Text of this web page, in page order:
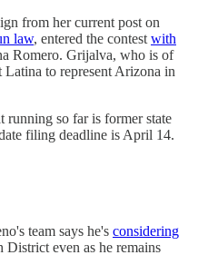
from her current post on
law, entered the contest with
Romero. Grijalva, who is of
to represent Arizona in
running so far is former state
filing deadline is April 14.
team says he's considering
even as he remains